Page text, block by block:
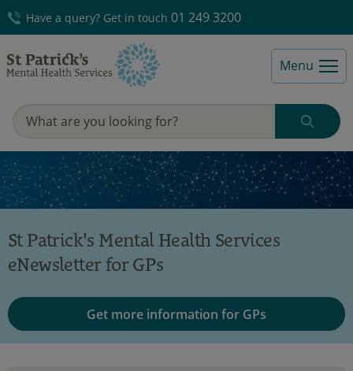
Have a query? Get in touch 01 249 3200
Menu
St Patrick's Mental Health Services
eNewsletter for GPs
Get more information for GPs